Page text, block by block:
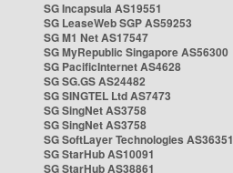
SG Incapsula AS19551
SG LeaseWeb SGP AS59253
SG M1 Net AS17547
SG MyRepublic Singapore AS56300
SG PacificInternet AS4628
SG SG.GS AS24482
SG SINGTEL Ltd AS7473
SG SingNet AS3758
SG SingNet AS3758
SG SoftLayer Technologies AS36351
SG StarHub AS10091
SG StarHub AS38861